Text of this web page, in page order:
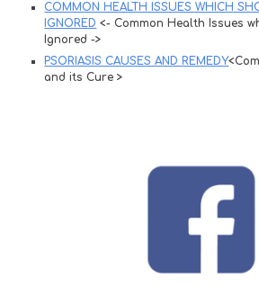
COMMON HEALTH ISSUES WHICH
IGNORED <- Common Health Issues
Ignored ->
PSORIASIS CAUSES AND REMEDY
and its Cure >